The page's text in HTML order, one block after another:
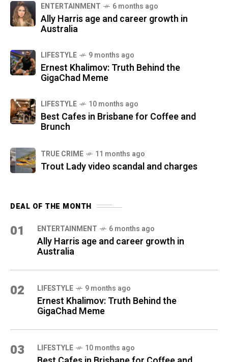
ENTERTAINMENT 6 months ago
Ally Harris age and career growth in
Australia
LIFESTYLE 9 months ago
Ernest Khalimov: Truth Behind the
GigaChad Meme
LIFESTYLE 10 months ago
Best Cafes in Brisbane for Coffee and
Brunch
TRUE CRIME 11 months ago
Trout Lady video scandal and charges
DEAL OF THE MONTH
01 ENTERTAINMENT 6 months ago
Ally Harris age and career growth in
Australia
02 LIFESTYLE 9 months ago
Ernest Khalimov: Truth Behind the
GigaChad Meme
03 LIFESTYLE 10 months ago